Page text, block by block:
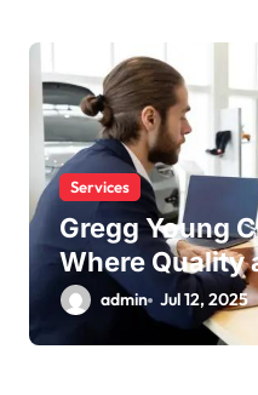
Services
Gregg Young
Where Quality
admin Jul 12, 2025